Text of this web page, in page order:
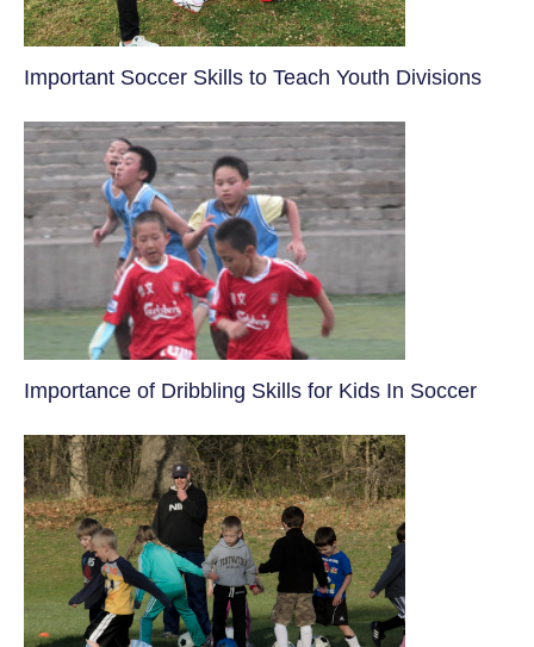
​Important Soccer Skills to Teach Youth Divisions
​Importance of Dribbling Skills for Kids In Soccer